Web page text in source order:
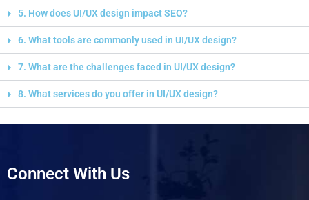
5. How does UI/UX design impact SEO?
6. What tools are commonly used in UI/UX design?
7. What are the challenges faced in UI/UX design?
8. What services do you offer in UI/UX design?
Connect With Us